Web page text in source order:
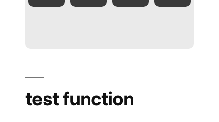
test function